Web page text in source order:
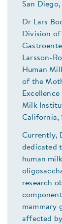
San
Dr Lars
Division
Larsson-
Human
of the
Milk
California,
Currently,
dedicated
human
research
mammary
affected